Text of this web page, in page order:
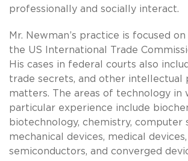
professionally and socially interact.
Mr. Newman’s practice is focused
the US International Trade
His cases in federal courts also
trade secrets, and other intellectual
matters. The areas of technology in
particular experience include
biotechnology, chemistry, computer
mechanical devices, medical devices,
semiconductors, and converged